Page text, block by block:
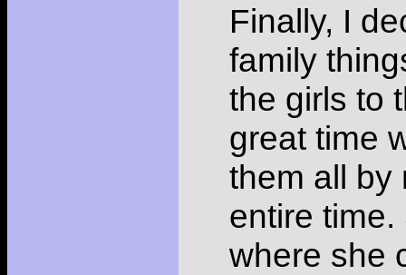
Finally, I
family
the girls to
great time
them all by
entire
where she